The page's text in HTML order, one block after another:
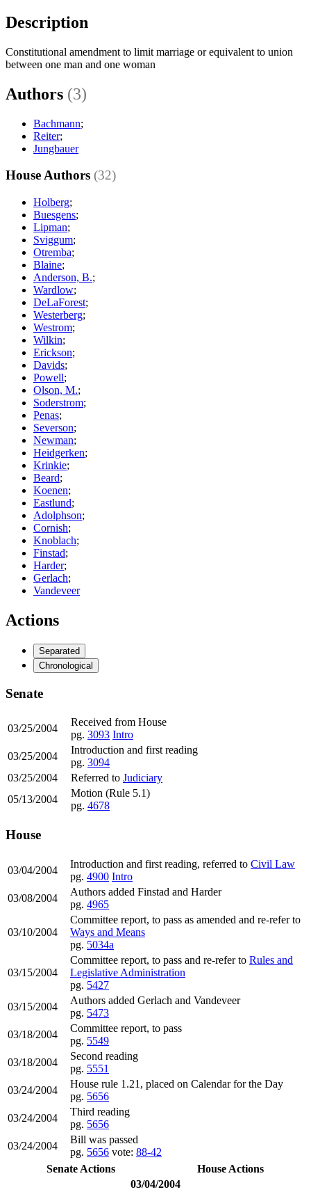
Description
Constitutional amendment to limit marriage or equivalent to union
between one man and one woman
Authors (3)
Bachmann;
Reiter;
Jungbauer
House Authors (32)
Holberg;
Buesgens;
Lipman;
Sviggum;
Otremba;
Blaine;
Anderson, B.;
Wardlow;
DeLaForest;
Westerberg;
Westrom;
Wilkin;
Erickson;
Davids;
Powell;
Olson, M.;
Soderstrom;
Penas;
Severson;
Newman;
Heidgerken;
Krinkie;
Beard;
Koenen;
Eastlund;
Adolphson;
Cornish;
Knoblach;
Finstad;
Harder;
Gerlach;
Vandeveer
Actions
Separated
Chronological
Senate
03/25/2004
Received from House
pg. 3093 Intro
03/25/2004
Introduction and first reading
pg. 3094
03/25/2004
Referred to Judiciary
05/13/2004
Motion (Rule 5.1)
pg. 4678
House
03/04/2004
Introduction and first reading, referred to Civil Law
pg. 4900 Intro
03/08/2004
Authors added Finstad and Harder
pg. 4965
03/10/2004
Committee report, to pass as amended and re-refer to
Ways and Means
pg. 5034a
03/15/2004
Committee report, to pass and re-refer to Rules and
Legislative Administration
pg. 5427
03/15/2004
Authors added Gerlach and Vandeveer
pg. 5473
03/18/2004
Committee report, to pass
pg. 5549
03/18/2004
Second reading
pg. 5551
03/24/2004
House rule 1.21, placed on Calendar for the Day
pg. 5656
03/24/2004
Third reading
pg. 5656
03/24/2004
Bill was passed
pg. 5656 vote: 88-42
Senate Actions
House Actions
03/04/2004